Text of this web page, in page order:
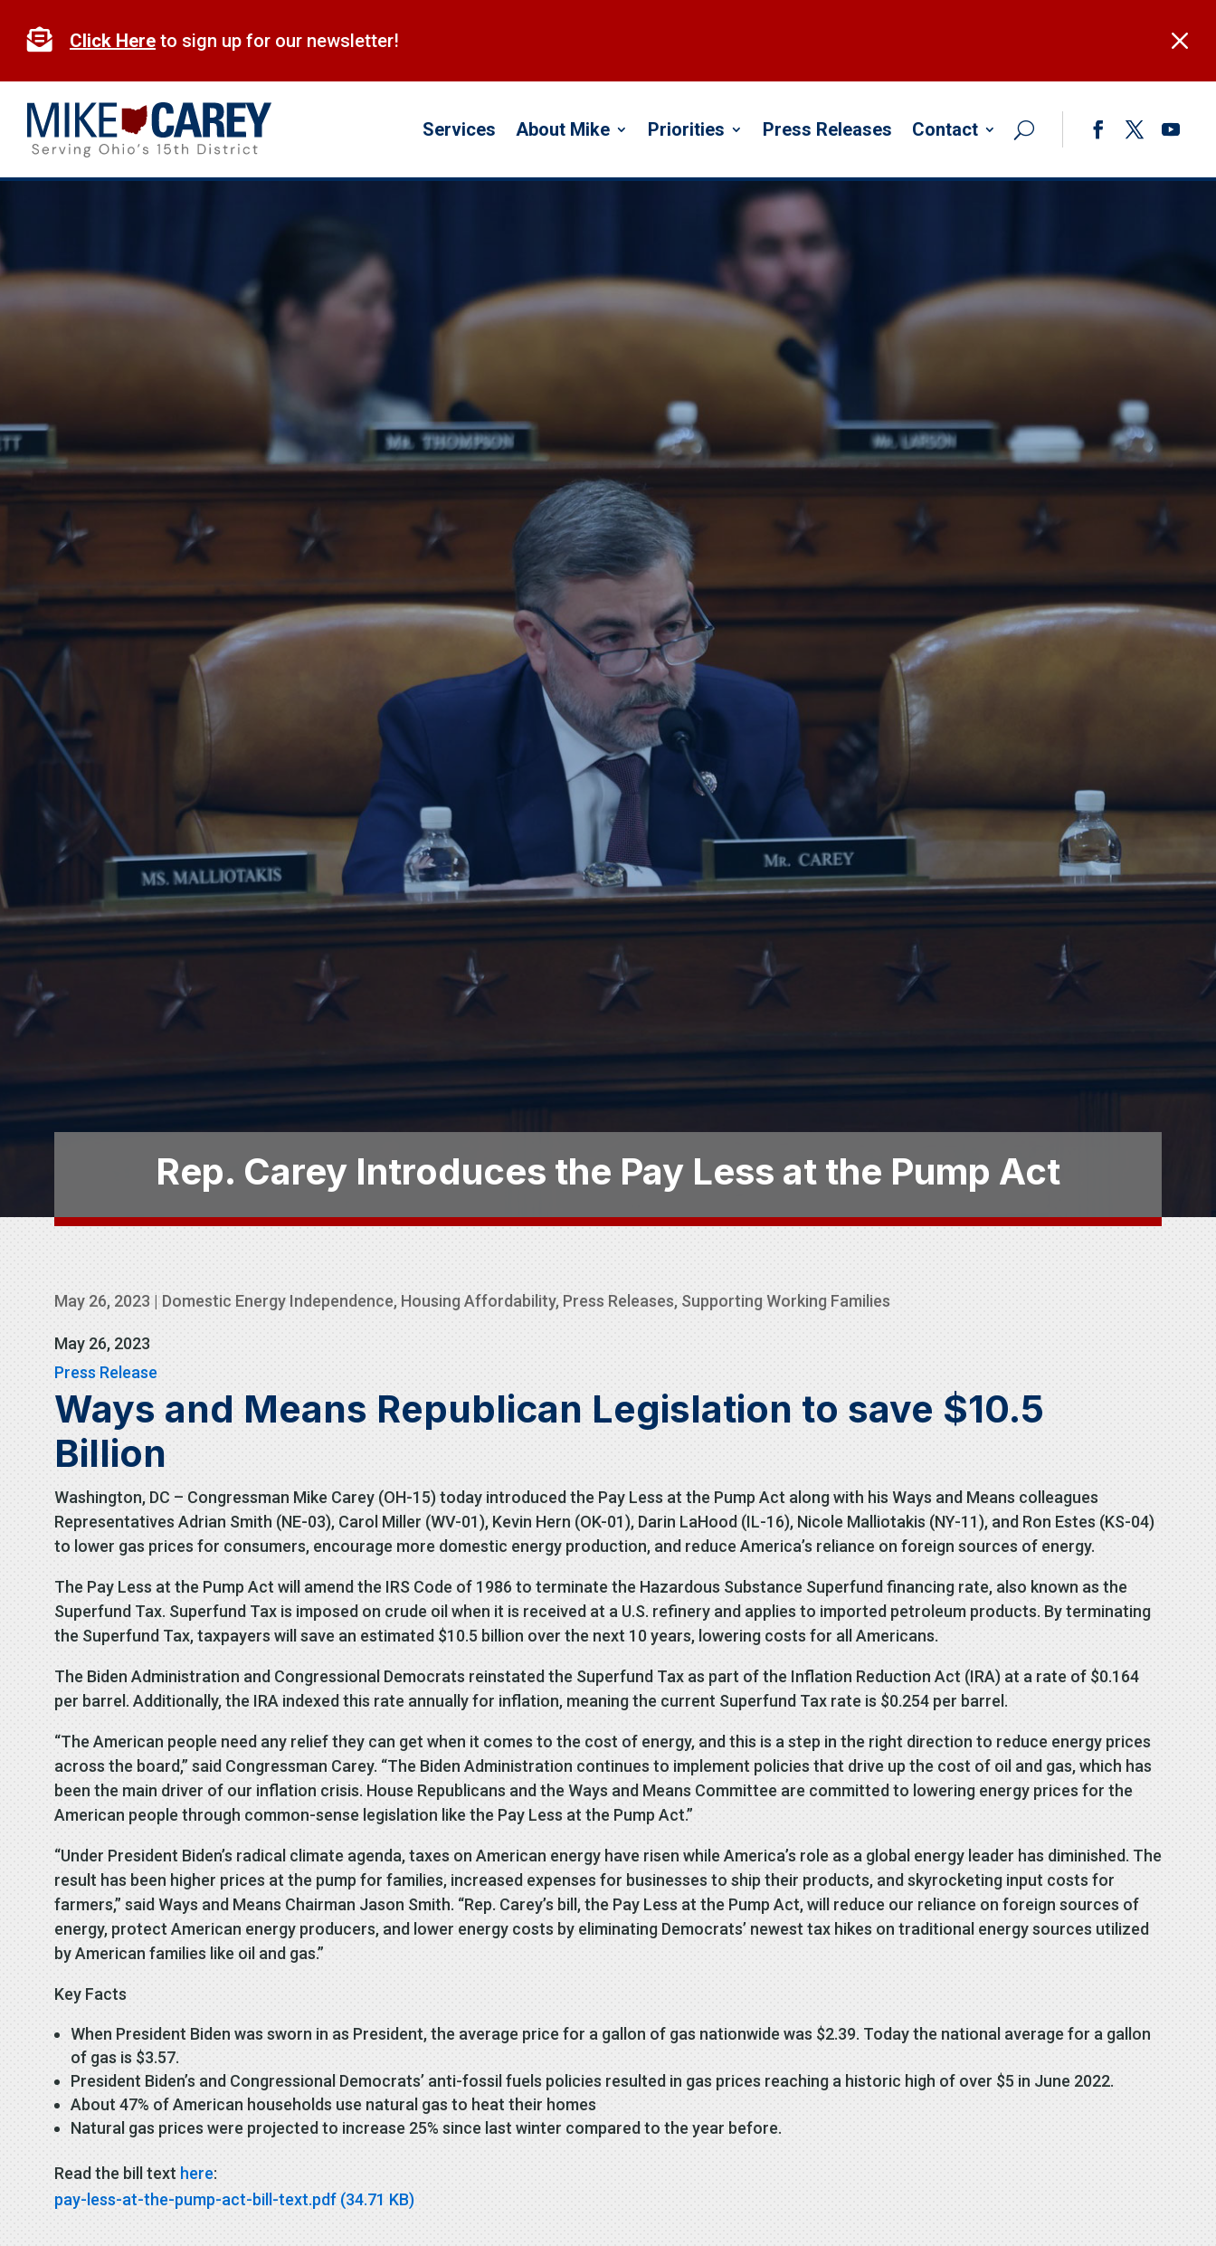
content
M
 Click Here to sign up for our newsletter!
Services About Mike Priorities Press Releases Contact
Rep. Carey Introduces the Pay Less at the Pump Act
May 26, 2023 | Domestic Energy Independence, Housing Affordability, Press Releases, Supporting Working Families
May 26, 2023
Press Release
Ways and Means Republican Legislation to save $10.5
Billion
Washington, DC – Congressman Mike Carey (OH-15) today introduced the Pay Less at the Pump Act along with his Ways and Means colleagues
Representatives Adrian Smith (NE-03), Carol Miller (WV-01), Kevin Hern (OK-01), Darin LaHood (IL-16), Nicole Malliotakis (NY-11), and Ron Estes (KS-04)
to lower gas prices for consumers, encourage more domestic energy production, and reduce America’s reliance on foreign sources of energy.
The Pay Less at the Pump Act will amend the IRS Code of 1986 to terminate the Hazardous Substance Superfund financing rate, also known as the
Superfund Tax. Superfund Tax is imposed on crude oil when it is received at a U.S. refinery and applies to imported petroleum products. By terminating
the Superfund Tax, taxpayers will save an estimated $10.5 billion over the next 10 years, lowering costs for all Americans.
The Biden Administration and Congressional Democrats reinstated the Superfund Tax as part of the Inflation Reduction Act (IRA) at a rate of $0.164
per barrel. Additionally, the IRA indexed this rate annually for inflation, meaning the current Superfund Tax rate is $0.254 per barrel.
“The American people need any relief they can get when it comes to the cost of energy, and this is a step in the right direction to reduce energy prices
across the board,” said Congressman Carey. “The Biden Administration continues to implement policies that drive up the cost of oil and gas, which has
been the main driver of our inflation crisis. House Republicans and the Ways and Means Committee are committed to lowering energy prices for the
American people through common-sense legislation like the Pay Less at the Pump Act.”
“Under President Biden’s radical climate agenda, taxes on American energy have risen while America’s role as a global energy leader has diminished. The
result has been higher prices at the pump for families, increased expenses for businesses to ship their products, and skyrocketing input costs for
farmers,” said Ways and Means Chairman Jason Smith. “Rep. Carey’s bill, the Pay Less at the Pump Act, will reduce our reliance on foreign sources of
energy, protect American energy producers, and lower energy costs by eliminating Democrats’ newest tax hikes on traditional energy sources utilized
by American families like oil and gas.”
Key Facts
When President Biden was sworn in as President, the average price for a gallon of gas nationwide was $2.39. Today the national average for a gallon
of gas is $3.57.
President Biden’s and Congressional Democrats’ anti-fossil fuels policies resulted in gas prices reaching a historic high of over $5 in June 2022.
About 47% of American households use natural gas to heat their homes
Natural gas prices were projected to increase 25% since last winter compared to the year before.
Read the bill text here:
pay-less-at-the-pump-act-bill-text.pdf (34.71 KB)